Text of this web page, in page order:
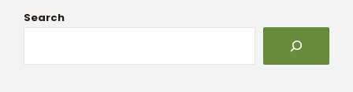
Search